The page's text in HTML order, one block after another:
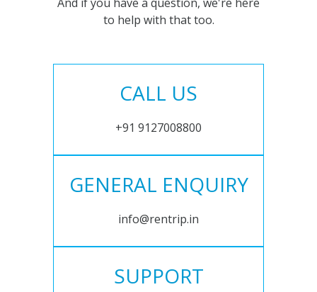
to help with that too.
CALL US
+91 9127008800
GENERAL ENQUIRY
info@rentrip.in
SUPPORT